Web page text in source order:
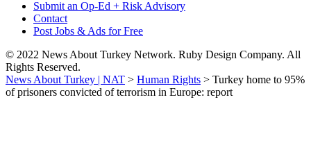
Submit an Op-Ed + Risk Advisory
Contact
Post Jobs & Ads for Free
© 2022 News About Turkey Network. Ruby Design Company. All
Rights Reserved.
News About Turkey | NAT > Human Rights > Turkey home to 95%
of prisoners convicted of terrorism in Europe: report